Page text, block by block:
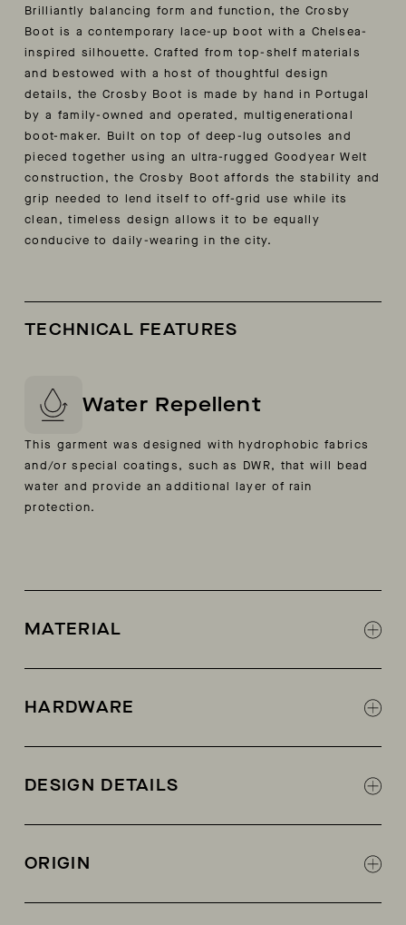
Brilliantly balancing form and function, the Crosby
Boot is a contemporary lace-up boot with a Chelsea-
inspired silhouette. Crafted from top-shelf materials
and bestowed with a host of thoughtful design
details, the Crosby Boot is made by hand in Portugal
by a family-owned and operated, multigenerational
boot-maker. Built on top of deep-lug outsoles and
pieced together using an ultra-rugged Goodyear Welt
construction, the Crosby Boot affords the stability and
grip needed to lend itself to off-grid use while its
clean, timeless design allows it to be equally
conducive to daily-wearing in the city.
TECHNICAL FEATURES
Water Repellent
This garment was designed with hydrophobic fabrics
and/or special coatings, such as DWR, that will bead
water and provide an additional layer of rain
protection.
MATERIAL
Lining: calf leather
HARDWARE
DESIGN DETAILS
Deep-lug, all-terrain full rubber outsole
ORIGIN